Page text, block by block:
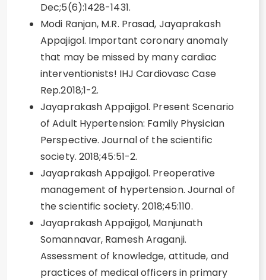
Dec;5(6):1428-1431.
Modi Ranjan, M.R. Prasad, Jayaprakash
Appajigol. Important coronary anomaly
that may be missed by many cardiac
interventionists! IHJ Cardiovasc Case
Rep.2018;1-2.
Jayaprakash Appajigol. Present Scenario
of Adult Hypertension: Family Physician
Perspective. Journal of the scientific
society. 2018;45:51-2.
Jayaprakash Appajigol. Preoperative
management of hypertension. Journal of
the scientific society. 2018;45:110.
Jayaprakash Appajigol, Manjunath
Somannavar, Ramesh Araganji.
Assessment of knowledge, attitude, and
practices of medical officers in primary